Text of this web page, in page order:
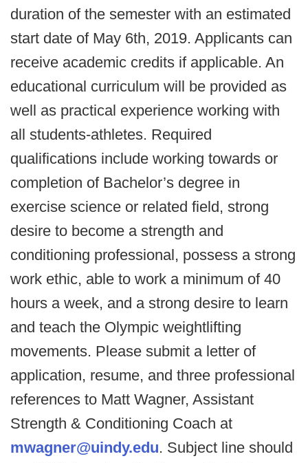
duration of the semester with an estimated
start date of May 6th, 2019. Applicants can
receive academic credits if applicable. An
educational curriculum will be provided as
well as practical experience working with
all students-athletes. Required
qualifications include working towards or
completion of Bachelor’s degree in
exercise science or related field, strong
desire to become a strength and
conditioning professional, possess a strong
work ethic, able to work a minimum of 40
hours a week, and a strong desire to learn
and teach the Olympic weightlifting
movements. Please submit a letter of
application, resume, and three professional
references to Matt Wagner, Assistant
Strength & Conditioning Coach at
mwagner@uindy.edu. Subject line should